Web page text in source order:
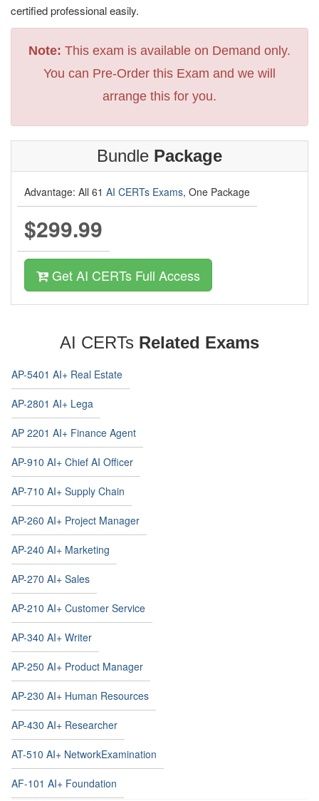
certified professional easily.
Note: This exam is available on Demand only.
You can Pre-Order this Exam and we will
arrange this for you.
Bundle Package
Advantage: All 61 AI CERTs Exams, One Package
$299.99
Get AI CERTs Full Access
AI CERTs Related Exams
AP-5401 AI+ Real Estate
AP-2801 AI+ Lega
AP 2201 AI+ Finance Agent
AP-910 AI+ Chief AI Officer
AP-710 AI+ Supply Chain
AP-260 AI+ Project Manager
AP-240 AI+ Marketing
AP-270 AI+ Sales
AP-210 AI+ Customer Service
AP-340 AI+ Writer
AP-250 AI+ Product Manager
AP-230 AI+ Human Resources
AP-430 AI+ Researcher
AT-510 AI+ NetworkExamination
AF-101 AI+ Foundation